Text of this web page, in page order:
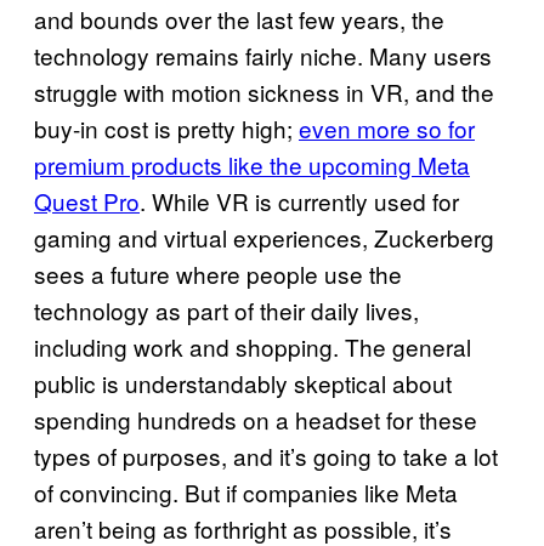
and bounds over the last few years, the
technology remains fairly niche. Many users
struggle with motion sickness in VR, and the
buy-in cost is pretty high; even more so for
premium products like the upcoming Meta
Quest Pro. While VR is currently used for
gaming and virtual experiences, Zuckerberg
sees a future where people use the
technology as part of their daily lives,
including work and shopping. The general
public is understandably skeptical about
spending hundreds on a headset for these
types of purposes, and it’s going to take a lot
of convincing. But if companies like Meta
aren’t being as forthright as possible, it’s